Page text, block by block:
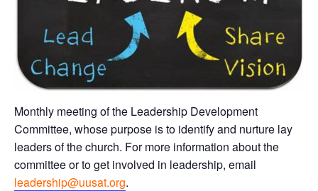
Monthly meeting of the Leadership Development
Committee, whose purpose is to identify and nurture lay
leaders of the church. For more information about the
committee or to get involved in leadership, email
leadership@uusat.org.